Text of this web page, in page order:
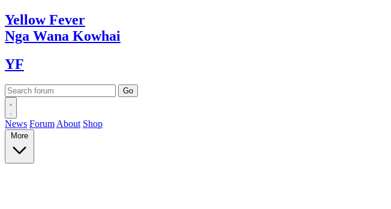
YellowFever
Nga Wana Kowhai
YF
News Forum About Shop
More